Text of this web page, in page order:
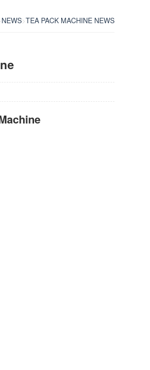
NEWS>TEA PACK MACHINE NEWS